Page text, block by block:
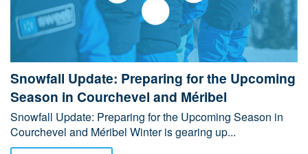
Snowfall Update: Preparing for the Upcoming
Season in Courchevel and Méribel
Snowfall Update: Preparing for the Upcoming Season in
Courchevel and Méribel Winter is gearing up...